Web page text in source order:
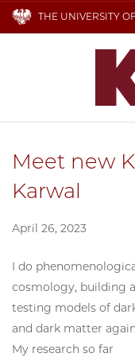
THE UNIVERSITY
Meet new
Karwal
April 26, 2023
I do
cosmology, building
testing models of
and dark matter
My research so far